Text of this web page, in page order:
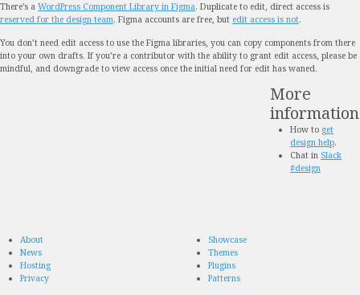
There’s a WordPress Component Library in Figma. Duplicate to edit, direct access is
reserved for the design team. Figma accounts are free, but edit access is not.
You don’t need edit access to use the Figma libraries, you can copy components from there
into your own drafts. If you’re a contributor with the ability to grant edit access, please be
mindful, and downgrade to view access once the initial need for edit has waned.
More
information
How to get
design help.
Chat in Slack
#design
About
News
Hosting
Privacy
Showcase
Themes
Plugins
Patterns